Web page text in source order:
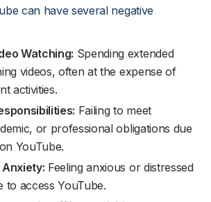
can have several negative
Watching: Spending extended
videos, often at the expense of
activities.
Failing to meet
or professional obligations due
YouTube.
Feeling anxious or distressed
to access YouTube.